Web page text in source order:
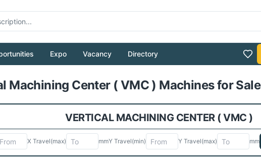
Expo Vacancy Directory
Pull to refresh
Machining Center ( VMC ) Machines for Sale
VERTICAL MACHINING CENTER ( VMC )
X Travel(max) mmY Travel(min) Y Travel(max) mm